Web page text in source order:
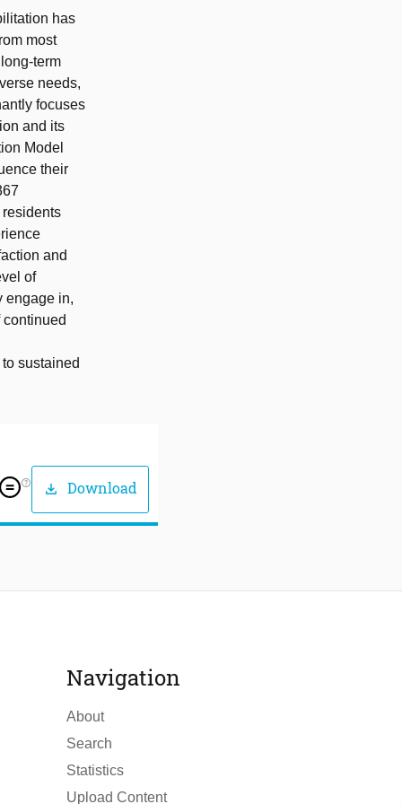
has
most
term
needs,
focuses
and its
Model
their
and
of
engage in,
sustained
help_outline download Download
Navigation
About
Search
Statistics
Upload Content